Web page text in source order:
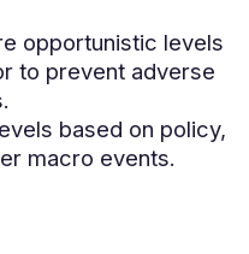
opportunistic levels
to prevent adverse
based on policy,
macro events.